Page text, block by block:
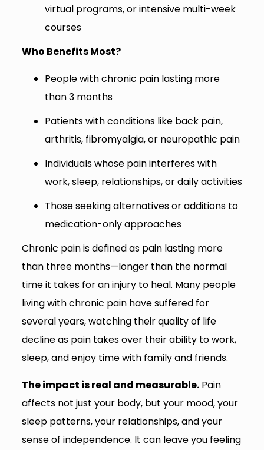
virtual programs, or intensive multi-week
courses
Who Benefits Most?
People with chronic pain lasting more
than 3 months
Patients with conditions like back pain,
arthritis, fibromyalgia, or neuropathic pain
Individuals whose pain interferes with
work, sleep, relationships, or daily activities
Those seeking alternatives or additions to
medication-only approaches
Chronic pain is defined as pain lasting more
than three months—longer than the normal
time it takes for an injury to heal. Many people
living with chronic pain have suffered for
several years, watching their quality of life
decline as pain takes over their ability to work,
sleep, and enjoy time with family and friends.
The impact is real and measurable.Pain
affects not just your body, but your mood, your
sleep patterns, your relationships, and your
sense of independence. It can leave you feeling